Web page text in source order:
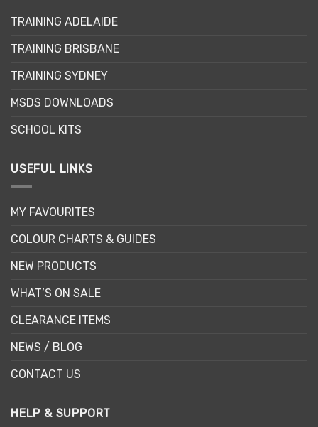
may
chosen
the
page
TRAINING ADELAIDE
TRAINING BRISBANE
TRAINING SYDNEY
MSDS DOWNLOADS
SCHOOL KITS
USEFUL LINKS
MY FAVOURITES
COLOUR CHARTS & GUIDES
NEW PRODUCTS
WHAT’S ON SALE
CLEARANCE ITEMS
NEWS / BLOG
CONTACT US
HELP & SUPPORT